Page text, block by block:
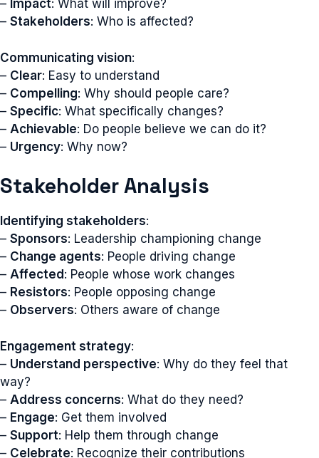
– Impact: What will improve?
– Stakeholders: Who is affected?
Communicating vision:
– Clear: Easy to understand
– Compelling: Why should people care?
– Specific: What specifically changes?
– Achievable: Do people believe we can do it?
– Urgency: Why now?
Stakeholder Analysis
Identifying stakeholders:
– Sponsors: Leadership championing change
– Change agents: People driving change
– Affected : People whose work changes
– Resistors: People opposing change
– Observers: Others aware of change
Engagement strategy:
– Understand perspective: Why do they feel that
way?
– Address concerns: What do they need?
– Engage: Get them involved
– Support: Help them through change
– Celebrate: Recognize their contributions